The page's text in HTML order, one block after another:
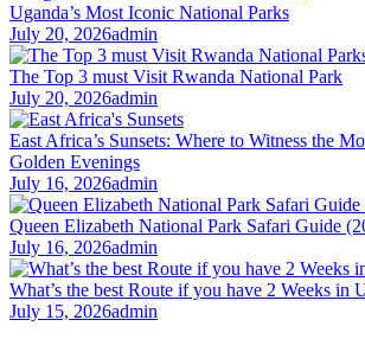
Uganda’s Most Iconic National Parks
July 20, 2026admin
The Top 3 must Visit Rwanda National Park
July 20, 2026admin
East Africa’s Sunsets: Where to Witness the
Golden Evenings
July 16, 2026admin
Queen Elizabeth National Park Safari Guide
July 16, 2026admin
What’s the best Route if you have 2 Weeks in
July 15, 2026admin